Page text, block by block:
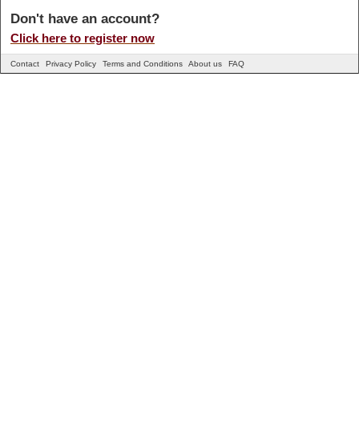
Don't have an account?
Click here to register now
Contact Privacy Policy Terms and Conditions About us FAQ